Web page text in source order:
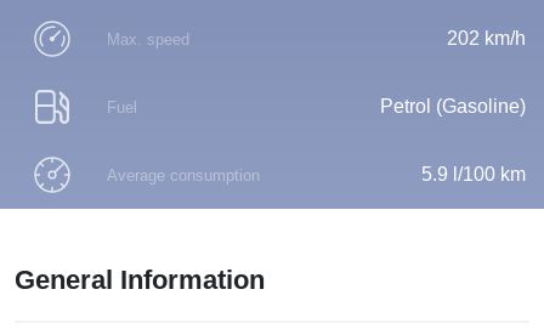
Max. speed 202 km/h
Fuel Petrol (Gasoline)
Average consumption 5.9 l/100 km
General Information